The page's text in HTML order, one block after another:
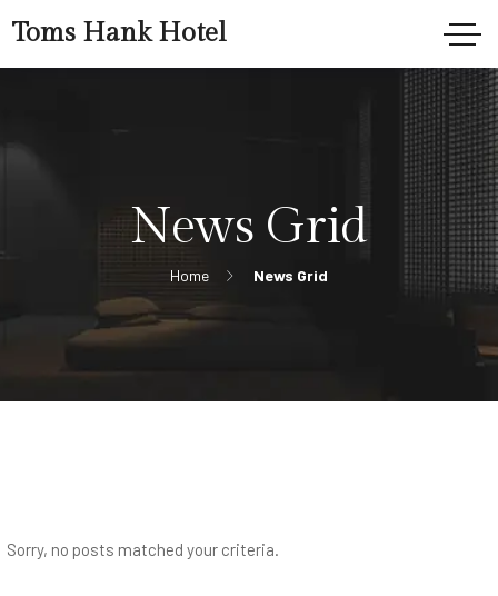
Toms Hank Hotel
News Grid
Home News Grid
Sorry, no posts matched your criteria.